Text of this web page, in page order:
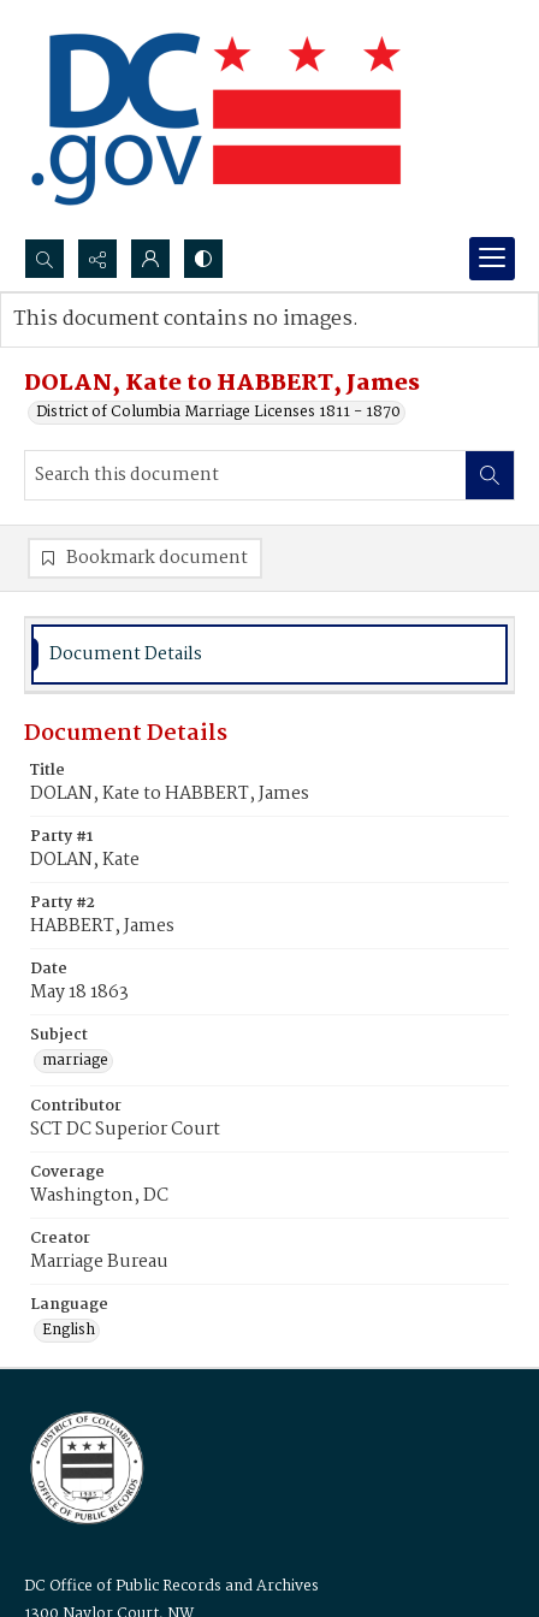
Search...
Advanced search
DOLAN, Kate to HABBERT, James
District of Columbia Marriage Licenses 1811 - 1870
This document contains no images.
Bookmark document
Document Details
Document Details
Title
DOLAN, Kate to HABBERT, James
Party #1
DOLAN, Kate
Party #2
HABBERT, James
Date
May 18 1863
Subject
marriage
Contributor
SCT DC Superior Court
Coverage
Washington, DC
Creator
Marriage Bureau
Language
English
DC Office of Public Records and Archives